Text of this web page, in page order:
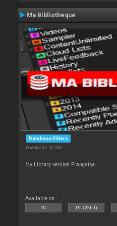
Ma Bibliotheque
Database Filters
Downloads: 30 580
My Library version Française
Available on :
PC PC (32bit)